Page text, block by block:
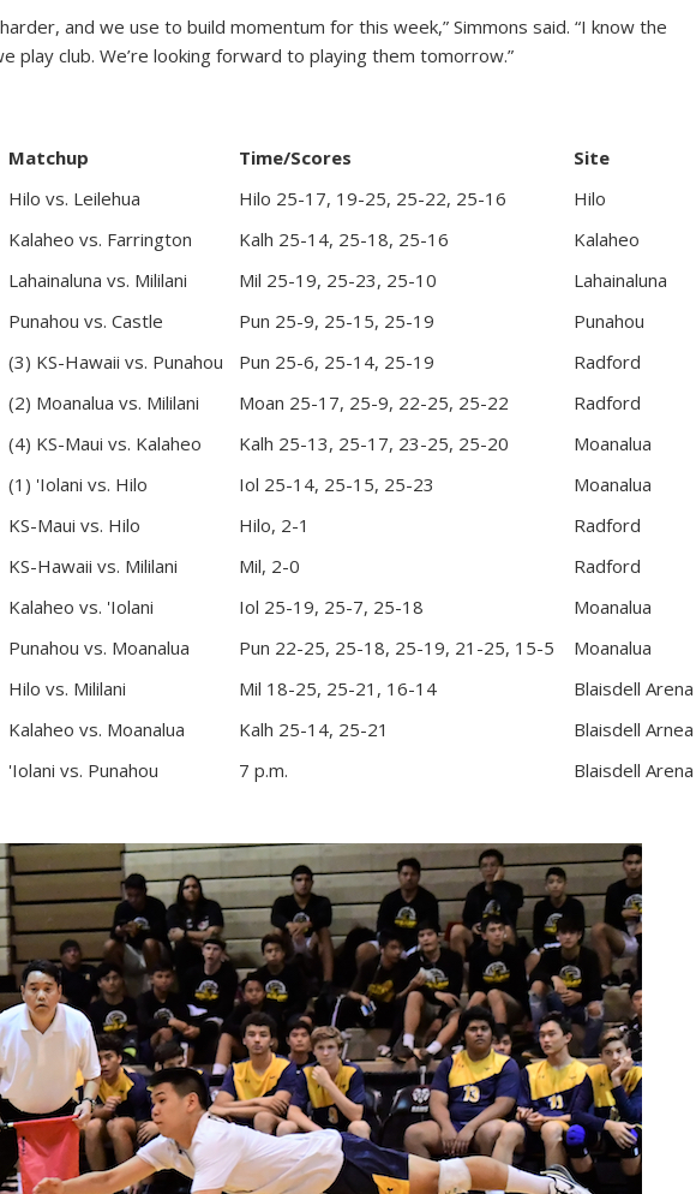
and we use to build momentum for this week,” Simmons said. “I know the
play club. We’re looking forward to playing them tomorrow.”
Matchup Time/Scores
Site
Hilo vs. Leilehua Hilo 25-17, 19-25, 25-22, 25-16
Hilo
Kalaheo vs. Farrington Kalh 25-14, 25-18, 25-16
Kalaheo
Lahainaluna vs. Mililani Mil 25-19, 25-23, 25-10
Lahainaluna
Punahou vs. Castle Pun 25-9, 25-15, 25-19
Punahou
(3) KS-Hawaii vs. Punahou Pun 25-6, 25-14, 25-19
Radford
(2) Moanalua vs. Mililani Moan 25-17, 25-9, 22-25, 25-22
Radford
(4) KS-Maui vs. Kalaheo Kalh 25-13, 25-17, 23-25, 25-20
Moanalua
(1) 'Iolani vs. Hilo Iol 25-14, 25-15, 25-23
Moanalua
KS-Maui vs. Hilo Hilo, 2-1
Radford
KS-Hawaii vs. Mililani Mil, 2-0
Radford
Kalaheo vs. 'Iolani Iol 25-19, 25-7, 25-18
Moanalua
Punahou vs. Moanalua Pun 22-25, 25-18, 25-19, 21-25, 15-5
Moanalua
Hilo vs. Mililani Mil 18-25, 25-21, 16-14
Blaisdell Arena
Kalaheo vs. Moanalua Kalh 25-14, 25-21
Blaisdell Arnea
'Iolani vs. Punahou 7 p.m.
Blaisdell Arena